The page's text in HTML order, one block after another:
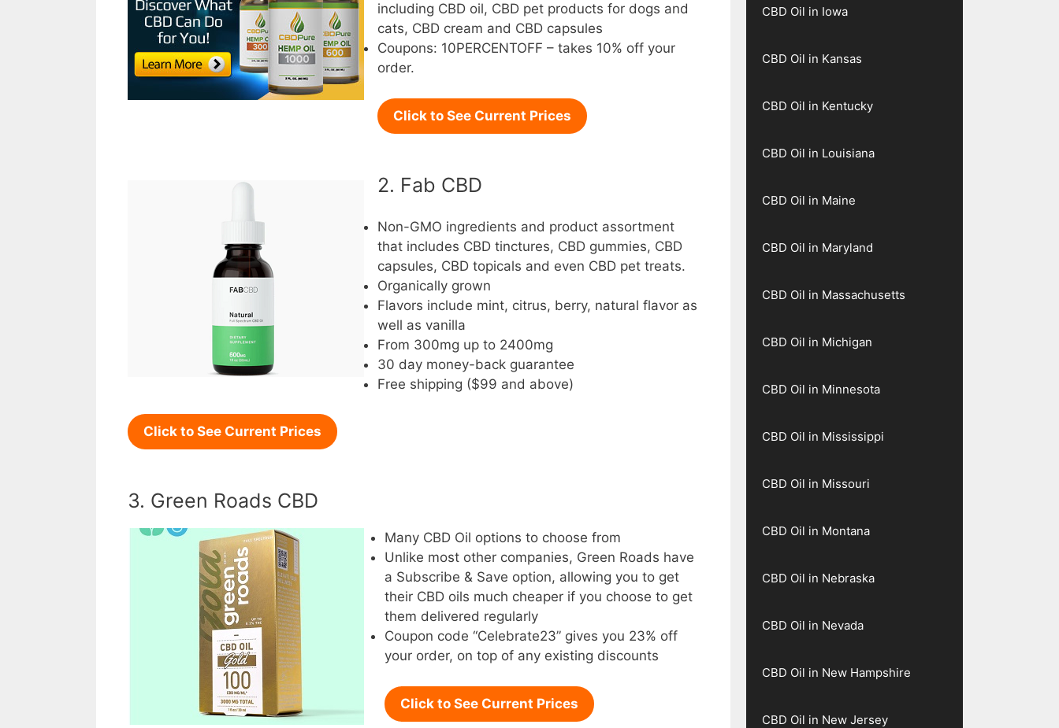
including CBD oil, CBD pet products for dogs and
cats, CBD cream and CBD capsules
Coupons: 10PERCENTOFF – takes 10% off your
order.
Click to See Current Prices
2. Fab CBD
Non-GMO ingredients and product assortment
that includes CBD tinctures, CBD gummies, CBD
capsules, CBD topicals and even CBD pet treats.
Organically grown
Flavors include mint, citrus, berry, natural flavor as
well as vanilla
From 300mg up to 2400mg
30 day money-back guarantee
Free shipping ($99 and above)
Click to See Current Prices
3. Green Roads CBD
Many CBD Oil options to choose from
Unlike most other companies, Green Roads have
a Subscribe & Save option, allowing you to get
their CBD oils much cheaper if you choose to get
them delivered regularly
Coupon code “Celebrate23” gives you 23% off
your order, on top of any existing discounts
Click to See Current Prices
CBD Oil in Iowa
CBD Oil in Kansas
CBD Oil in Kentucky
CBD Oil in Louisiana
CBD Oil in Maine
CBD Oil in Maryland
CBD Oil in Massachusetts
CBD Oil in Michigan
CBD Oil in Minnesota
CBD Oil in Mississippi
CBD Oil in Missouri
CBD Oil in Montana
CBD Oil in Nebraska
CBD Oil in Nevada
CBD Oil in New Hampshire
CBD Oil in New Jersey